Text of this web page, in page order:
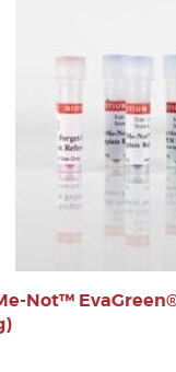
Not™